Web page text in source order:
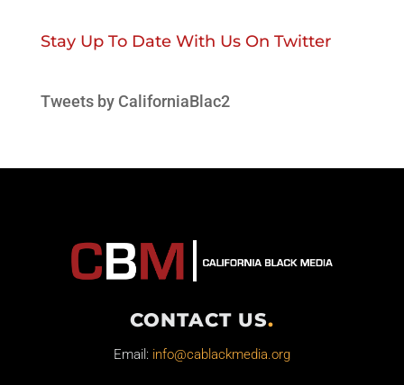
Stay Up To Date With Us On Twitter
Tweets by CaliforniaBlac2
CONTACT US.
Email: info@cablackmedia.org